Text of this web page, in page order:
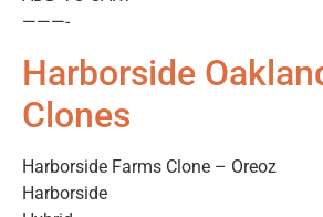
———-
Harborside
Clones
Harborside Farms Clone – Oreoz
Harborside